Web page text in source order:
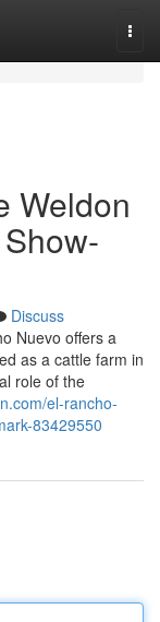
Weldon
Discuss
Nuevo offers a
as a cattle farm in
role of the
el-rancho-
83429550